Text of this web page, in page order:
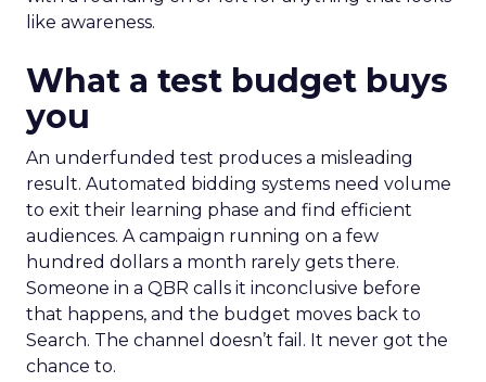
like awareness.
What a test budget buys
you
An underfunded test produces a misleading
result. Automated bidding systems need volume
to exit their learning phase and find efficient
audiences. A campaign running on a few
hundred dollars a month rarely gets there.
Someone in a QBR calls it inconclusive before
that happens, and the budget moves back to
Search. The channel doesn’t fail. It never got the
chance to.